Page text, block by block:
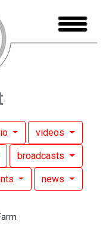
videos
broadcasts
news